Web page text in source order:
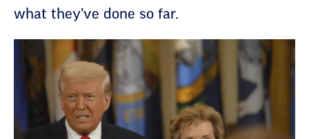
what they’ve done so far.